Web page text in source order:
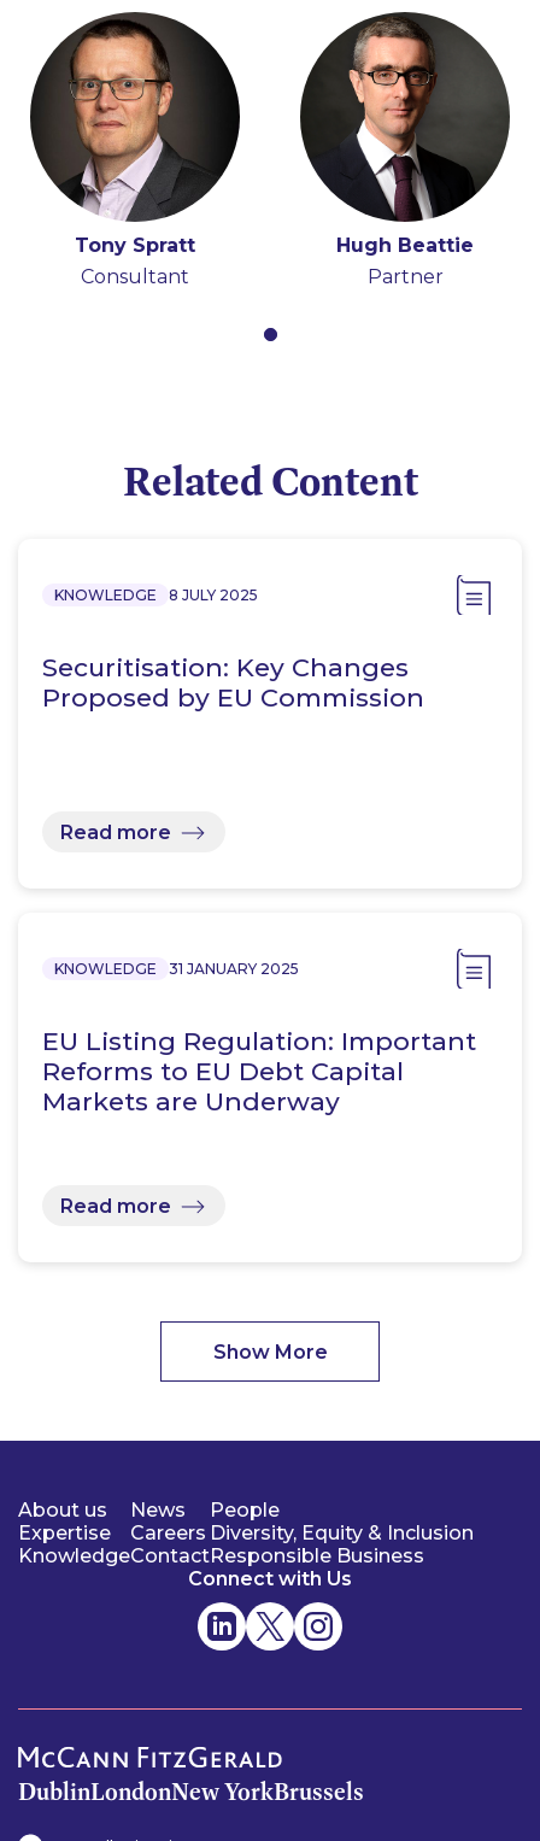
Tony Spratt
Consultant
Hugh Beattie
Partner
Related Content
KNOWLEDGE 8 JULY 2025
Securitisation: Key Changes
Proposed by EU Commission
Read more
KNOWLEDGE 31 JANUARY 2025
EU Listing Regulation: Important
Reforms to EU Debt Capital
Markets are Underway
Read more
Show More
About us
Expertise
Knowledge
News
Careers
Contact
People
Diversity, Equity & Inclusion
Responsible Business
Connect with Us
DublinLondonNew YorkBrussels